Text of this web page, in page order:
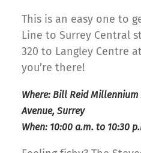
This is an easy one to
Line to Surrey Central
320 to Langley Centre
you’re there!
Where: Bill Reid Millennium
Avenue, Surrey
When: 10:00 a.m. to 10:30